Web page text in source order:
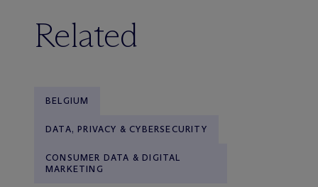
Related
BELGIUM
DATA, PRIVACY & CYBERSECURITY
CONSUMER DATA & DIGITAL
MARKETING